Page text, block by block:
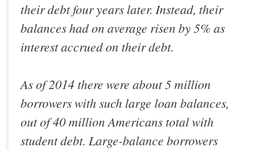
their debt four years later. Instead, their
balances had on average risen by 5% as
interest accrued on their debt.
As of 2014 there were about 5 million
borrowers with such large loan balances,
out of 40 million Americans total with
student debt. Large-balance borrowers